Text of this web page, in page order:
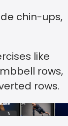
chin-ups,
like
rows,
rows.